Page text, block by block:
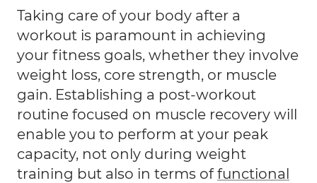
Taking care of your body after a
workout is paramount in achieving
your fitness goals, whether they involve
weight loss, core strength, or muscle
gain. Establishing a post-workout
routine focused on muscle recovery will
enable you to perform at your peak
capacity, not only during weight
training but also in terms offunctional